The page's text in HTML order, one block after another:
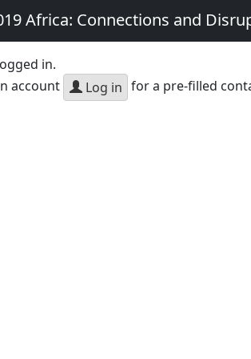
Africa: Connections and
in.
account
Log in for a pre-filled